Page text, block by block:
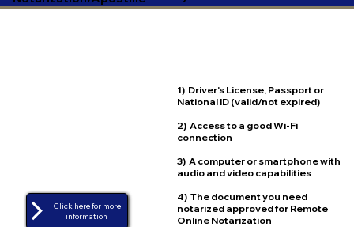
1) Driver's License, Passport or
National ID (valid/not expired)
2) Access to a good Wi-Fi
connection
3) A computer or smartphone with
audio and video capabilities
4) The document you need
notarized approved for Remote
Online Notarization
Click here for more